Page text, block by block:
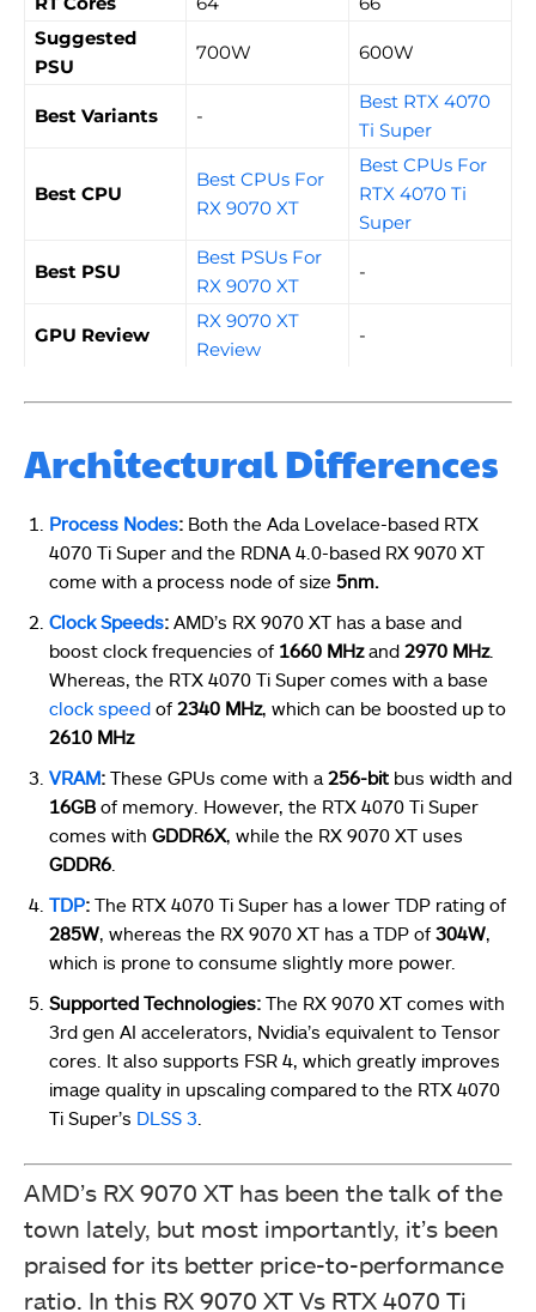
Suggested
PSU
700W 600W
Best Variants -
Best RTX 4070
Ti Super
Best CPU
Best CPUs For
RX 9070 XT
Best CPUs For
RTX 4070 Ti
Super
Best PSU
Best PSUs For
RX 9070 XT
-
GPU Review
RX 9070 XT
Review
-
Architectural Differences
Process Nodes: Both the Ada Lovelace-based RTX
4070 Ti Super and the RDNA 4.0-based RX 9070 XT
come with a process node of size 5nm.
Clock Speeds: AMD’s RX 9070 XT has a base and
boost clock frequencies of 1660 MHzand 2970 MHz.
Whereas, the RTX 4070 Ti Super comes with a base
clock speed of 2340 MHz, which can be boosted up to
2610 MHz
VRAM: These GPUs come with a 256-bit bus width and
16GB of memory. However, the RTX 4070 Ti Super
comes with GDDR6X, while the RX 9070 XT uses
GDDR6
TDP: The RTX 4070 Ti Super has a lower TDP rating of
285W, whereas the RX 9070 XT has a TDP of 304W,
which is prone to consume slightly more power.
Supported Technologies: The RX 9070 XT comes with
3rd gen AI accelerators, Nvidia’s equivalent to Tensor
cores. It also supports FSR 4, which greatly improves
image quality in upscaling compared to the RTX 4070
Ti Super’s DLSS 3
AMD’s RX 9070 XT has been the talk of the
town lately, but most importantly, it’s been
praised for its better price-to-performance
ratio. In this RX 9070 XT Vs RTX 4070 Ti